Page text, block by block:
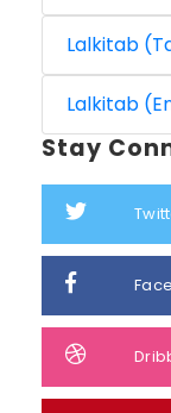
Lalkitab
Lalkitab
Stay